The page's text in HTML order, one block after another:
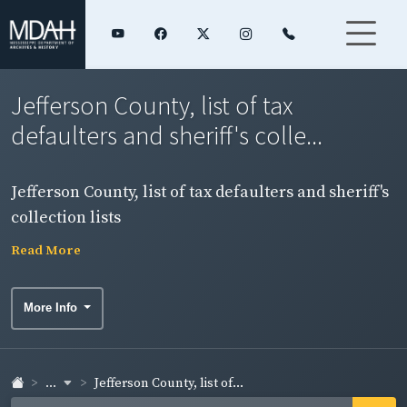
Jefferson County, list of tax
defaulters and sheriff's colle...
Jefferson County, list of tax defaulters and sheriff's
collection lists
Read More
More Info
... Jefferson County, list of...